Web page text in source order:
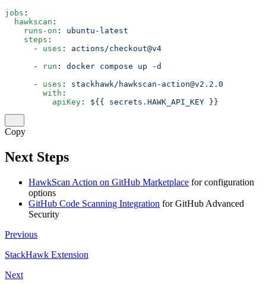
jobs :
  hawkscan
:
    runs-on
: ubuntu-latest
    steps
:
      -
uses : actions/checkout@v4
      -
run : docker compose up -d
      -
uses : stackhawk/hawkscan-action@v2.2.0
        with
:
          apiKey
: ${{ secrets.HAWK_API_KEY }}
Copy
Next Steps
HawkScan Action on GitHub Marketplace for configuration
options
GitHub Code Scanning Integration for GitHub Advanced
Security
Previous
StackHawk Extension
Next